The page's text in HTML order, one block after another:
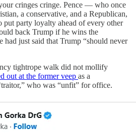
cringes cringe. Pence — who once
a conservative, and a Republican,
party loyalty ahead of every other
back Trump if he wins the
had just said that Trump “should never
tightrope walk did not mollify
out at the former veep as a
who was “unfit” for office.